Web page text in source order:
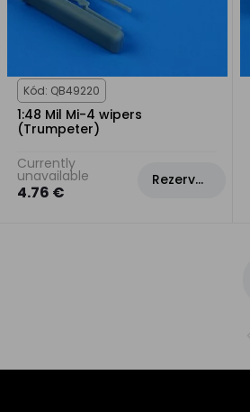
Kód: QB49220
1:48 Mil Mi-4 wipers
(Trumpeter)
Currently
unavailable
4.76 €
Rezervovat